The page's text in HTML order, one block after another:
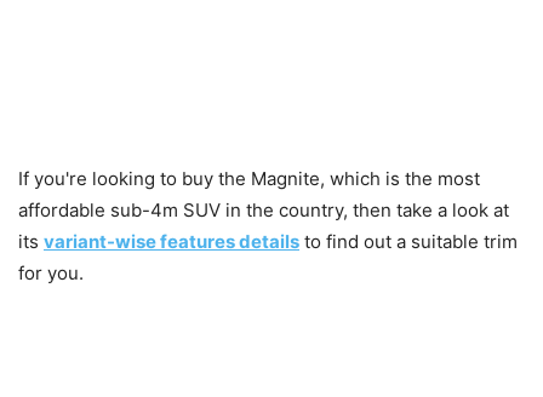
If you're looking to buy the Magnite, which is the most
affordable sub-4m SUV in the country, then take a look at
its variant-wise features details to find out a suitable trim
for you.